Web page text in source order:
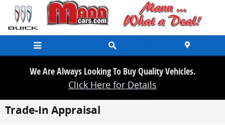
Skip to main content
We Are Always Looking To Buy Quality Vehicles.
Click Here for Details
Trade-In Appraisal